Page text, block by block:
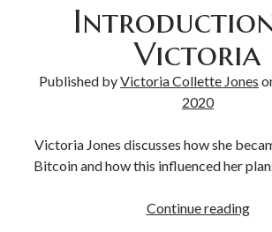
Victoria
Published byVictoria Collette Jones
2020
Victoria Jones discusses how she
Bitcoin and how this influenced her
Continue reading